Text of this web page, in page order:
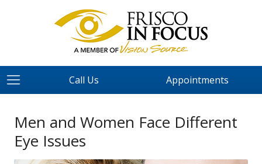
Call Us Appointments
Men and Women Face Different
Eye Issues